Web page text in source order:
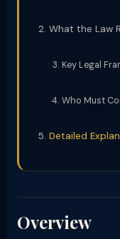
What the Law
Key Legal
Who Must
Detailed
Overview